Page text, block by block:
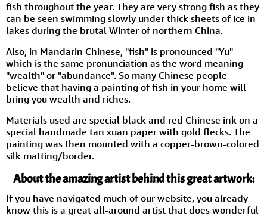
fish throughout the year. They are very strong fish as they
can be seen swimming slowly under thick sheets of ice in
lakes during the brutal Winter of northern China.
Also, in Mandarin Chinese, "fish" is pronounced "Yu"
which is the same pronunciation as the word meaning
"wealth" or "abundance". So many Chinese people
believe that having a painting of fish in your home will
bring you wealth and riches.
Materials used are special black and red Chinese ink on a
special handmade tan xuan paper with gold flecks. The
painting was then mounted with a copper-brown-colored
silk matting/border.
About the amazing artist behind this great artwork:
If you have navigated much of our website, you already
know this is a great all-around artist that does wonderful